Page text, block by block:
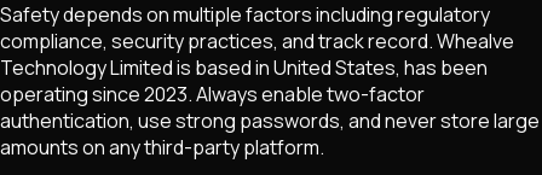
Safety depends on multiple factors including regulatory
compliance, security practices, and track record. Whealve
Technology Limited is based in United States, has been
operating since 2023. Always enable two-factor
authentication, use strong passwords, and never store large
amounts on any third-party platform.